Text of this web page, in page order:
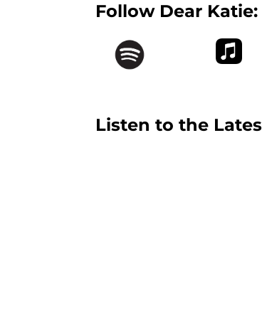
Follow Dear Katie:
Listen to the